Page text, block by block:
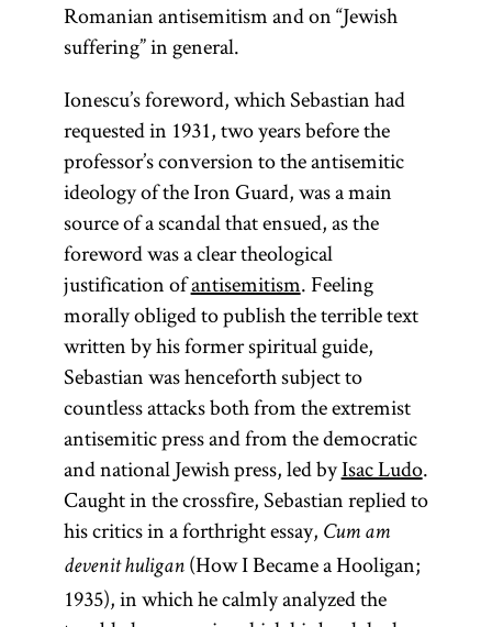
Romanian antisemitism and on “Jewish
suffering” in general.
Ionescu’s foreword, which Sebastian had
requested in 1931, two years before the
professor’s conversion to the antisemitic
ideology of the Iron Guard, was a main
source of a scandal that ensued, as the
foreword was a clear theological
justification ofantisemitism. Feeling
morally obliged to publish the terrible text
written by his former spiritual guide,
Sebastian was henceforth subject to
countless attacks both from the extremist
antisemitic press and from the democratic
and national Jewish press, led byIsac Ludo.
Caught in the crossfire, Sebastian replied to
his critics in a forthright essay, Cum am
devenit huligan(How I Became a Hooligan;
1935), in which he calmly analyzed the